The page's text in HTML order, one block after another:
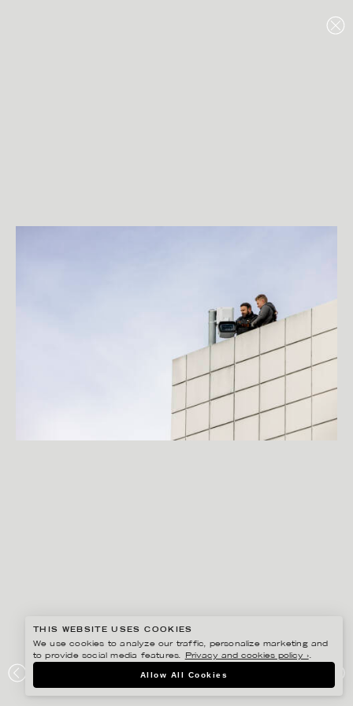
CERTEGO
THIS WEBSITE USES COOKIES
We use cookies to analyze our traffic, personalize marketing and
to provide social media features.
Privacy and cookies policy ›.
Allow All Cookies